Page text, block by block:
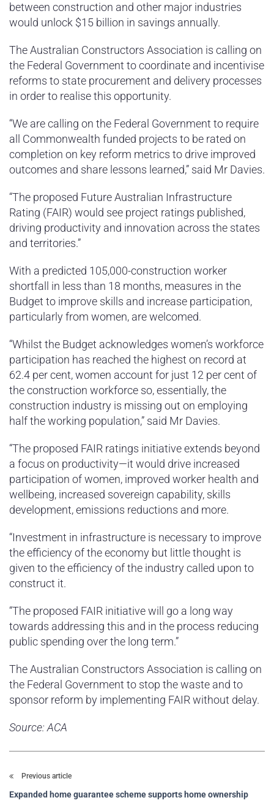
between construction and other major industries
would unlock $15 billion in savings annually.
The Australian Constructors Association is calling on
the Federal Government to coordinate and incentivise
reforms to state procurement and delivery processes
in order to realise this opportunity.
“We are calling on the Federal Government to require
all Commonwealth funded projects to be rated on
completion on key reform metrics to drive improved
outcomes and share lessons learned,” said Mr Davies.
“The proposed Future Australian Infrastructure
Rating (FAIR) would see project ratings published,
driving productivity and innovation across the states
and territories.”
With a predicted 105,000-construction worker
shortfall in less than 18 months, measures in the
Budget to improve skills and increase participation,
particularly from women, are welcomed.
“Whilst the Budget acknowledges women’s workforce
participation has reached the highest on record at
62.4 per cent, women account for just 12 per cent of
the construction workforce so, essentially, the
construction industry is missing out on employing
half the working population,” said Mr Davies.
“The proposed FAIR ratings initiative extends beyond
a focus on productivity—it would drive increased
participation of women, improved worker health and
wellbeing, increased sovereign capability, skills
development, emissions reductions and more.
“Investment in infrastructure is necessary to improve
the efficiency of the economy but little thought is
given to the efficiency of the industry called upon to
construct it.
“The proposed FAIR initiative will go a long way
towards addressing this and in the process reducing
public spending over the long term.”
The Australian Constructors Association is calling on
the Federal Government to stop the waste and to
sponsor reform by implementing FAIR without delay.
Source: ACA
Previous article
Expanded home guarantee scheme supports home ownership